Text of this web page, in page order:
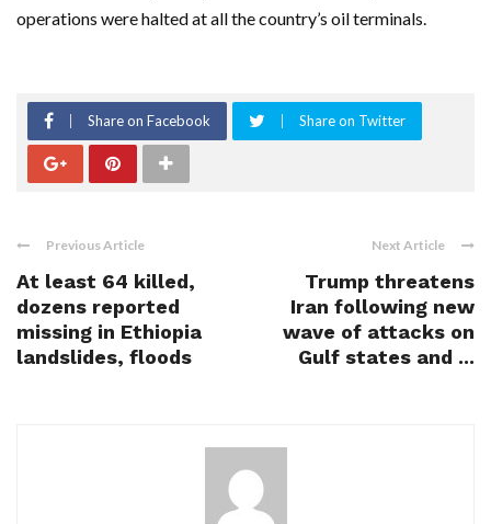
operations were halted at all the country’s oil terminals.
Share on Facebook Share on Twitter
Previous Article
At least 64 killed,
dozens reported
missing in Ethiopia
landslides, floods
Next Article
Trump threatens
Iran following new
wave of attacks on
Gulf states and ...